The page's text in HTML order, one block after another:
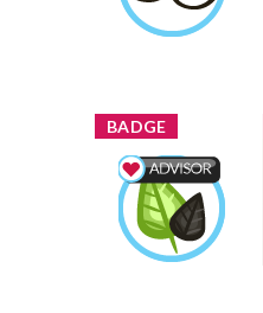
Learn More
BADGE
x
Wellness Advisor
Earned by
osewahl
Learn More